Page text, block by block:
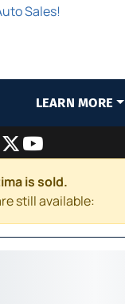
LEARN MORE
is sold.
still available: